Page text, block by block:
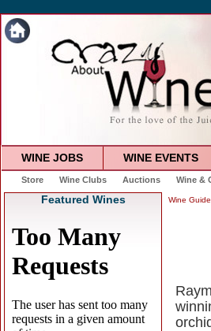
WINE JOBS WINE EVENTS
Store Wine Clubs Auctions Wine &
Featured Wines Wine Guide